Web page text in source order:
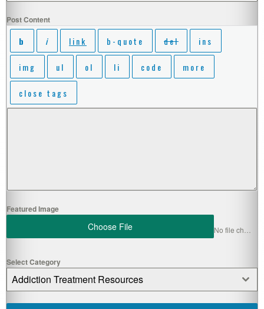
Post Content
Featured Image
Choose File
Select Category
Addiction Treatment Resources